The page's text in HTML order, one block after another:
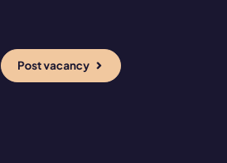
Post vacancy